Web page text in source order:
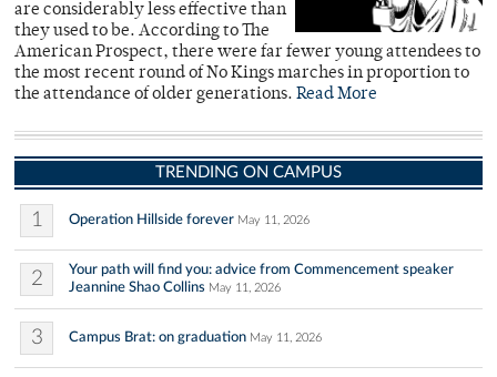
are considerably less effective than
they used to be. According to The
American Prospect, there were far fewer young attendees to
the most recent round of No Kings marches in proportion to
the attendance of older generations. Read More
TRENDING ON CAMPUS
1 Operation Hillside forever May 11, 2026
2
Your path will find you: advice from Commencement speaker
Jeannine Shao Collins May 11, 2026
3 Campus Brat: on graduation May 11, 2026